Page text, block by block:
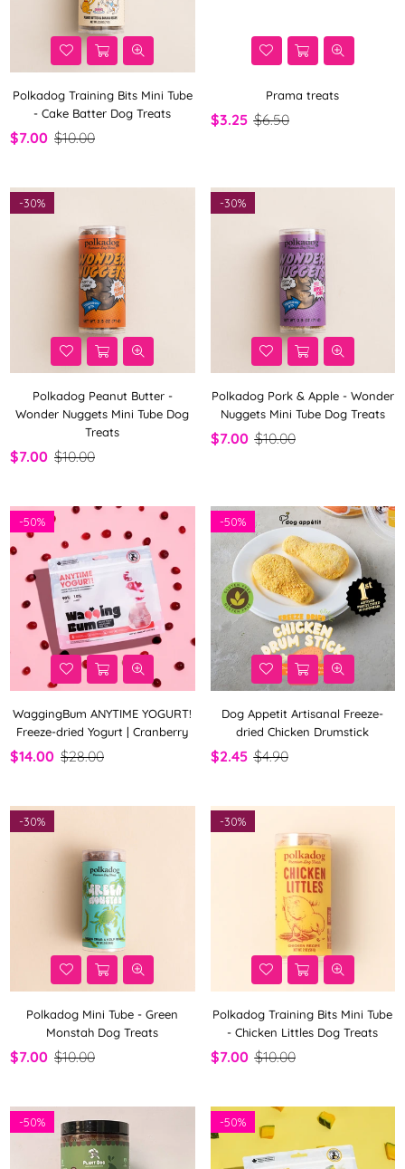
Polkadog Training Bits Mini Tube
- Cake Batter Dog Treats
$7.00 $10.00
Prama treats
$3.25 $6.50
Polkadog Peanut Butter -
Wonder Nuggets Mini Tube Dog
Treats
$7.00 $10.00
-30%
Polkadog Pork & Apple - Wonder
Nuggets Mini Tube Dog Treats
$7.00 $10.00
-30%
WaggingBum ANYTIME YOGURT!
Freeze-dried Yogurt | Cranberry
$14.00 $28.00
-50%
Dog Appetit Artisanal Freeze-
dried Chicken Drumstick
$2.45 $4.90
-50%
Polkadog Mini Tube - Green
Monstah Dog Treats
$7.00 $10.00
-30%
Polkadog Training Bits Mini Tube
- Chicken Littles Dog Treats
$7.00 $10.00
-30%
-50% -50%